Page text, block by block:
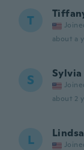
T
about a
S Sylvia
about 2
L